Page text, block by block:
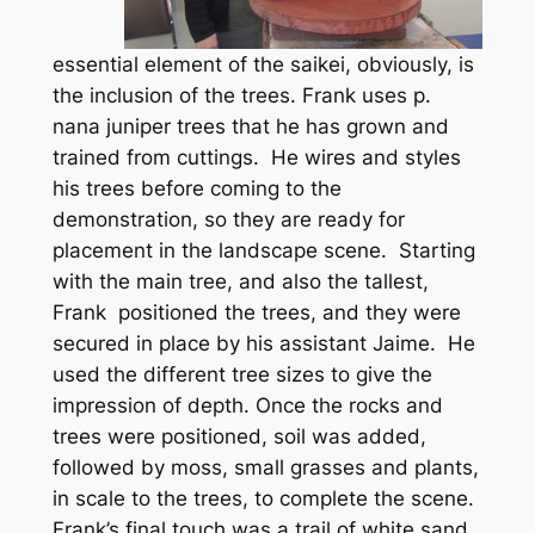
essential element of the saikei, obviously, is
the inclusion of the trees. Frank uses p.
nana juniper trees that he has grown and
trained from cuttings. He wires and styles
his trees before coming to the
demonstration, so they are ready for
placement in the landscape scene. Starting
with the main tree, and also the tallest,
Frank positioned the trees, and they were
secured in place by his assistant Jaime. He
used the different tree sizes to give the
impression of depth. Once the rocks and
trees were positioned, soil was added,
followed by moss, small grasses and plants,
in scale to the trees, to complete the scene.